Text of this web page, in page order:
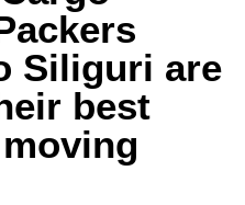
Siliguri are
best